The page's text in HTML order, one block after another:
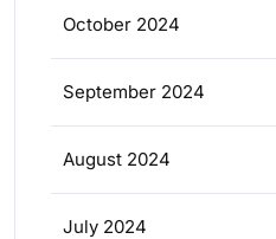
October 2024
September 2024
August 2024
July 2024